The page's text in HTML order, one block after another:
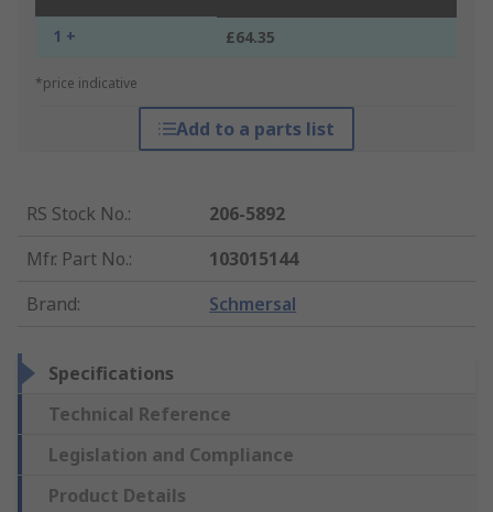
1 + £64.35
*price indicative
Add to a parts list
RS Stock No.:
206-5892
Mfr. Part No.:
103015144
Brand: Schmersal
Specifications
Technical Reference
Legislation and Compliance
Product Details